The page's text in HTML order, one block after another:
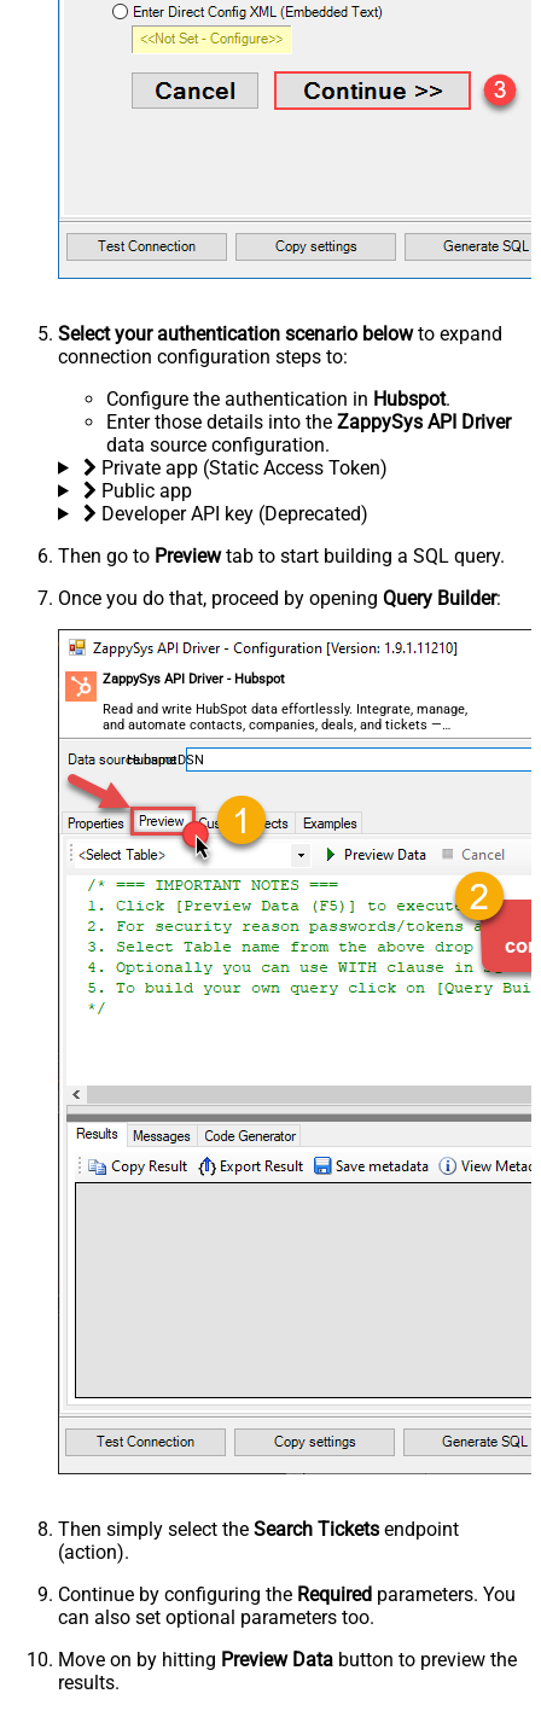
Select your authentication scenario belowto expand
connection configuration steps to:
Configure the authentication in Hubspot.
Enter those details into the ZappySys API Driver
data source configuration.
Private app (Static Access Token)
Public app
Developer API key (Deprecated)
Then go to Previewtab to start building a SQL query.
Once you do that, proceed by opening Query Builder:
ZappySys API Driver - Hubspot
Read and write HubSpot data effortlessly. Integrate, manage,
and automate contacts, companies, deals, and tickets —
almost no coding required.
HubspotDSN
Then simply select the Search Tickets endpoint
(action).
Continue by configuring the Required parameters. You
can also set optional parameters too.
Move on by hitting Preview Data button to preview the
results.